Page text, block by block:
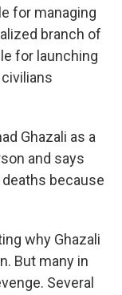
for managing
branch of
for launching
Ghazali as a
and says
because
why Ghazali
But many in
Several